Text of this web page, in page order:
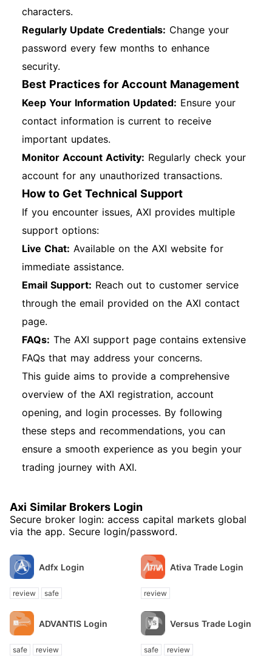
characters.
Regularly Update Credentials: Change your
password every few months to enhance
security.
Best Practices for Account Management
Keep Your Information Updated: Ensure your
contact information is current to receive
important updates.
Monitor Account Activity: Regularly check your
account for any unauthorized transactions.
How to Get Technical Support
If you encounter issues, AXI provides multiple
support options:
Live Chat: Available on the AXI website for
immediate assistance.
Email Support: Reach out to customer service
through the email provided on the AXI contact
page.
FAQs: The AXI support page contains extensive
FAQs that may address your concerns.
This guide aims to provide a comprehensive
overview of the AXI registration, account
opening, and login processes. By following
these steps and recommendations, you can
ensure a smooth experience as you begin your
trading journey with AXI.
Axi Similar Brokers Login
Secure broker login: access capital markets global
via the app. Secure login/password.
Adfx Login
review safe
Ativa Trade Login
review
ADVANTIS Login
safe review
Versus Trade Login
safe review